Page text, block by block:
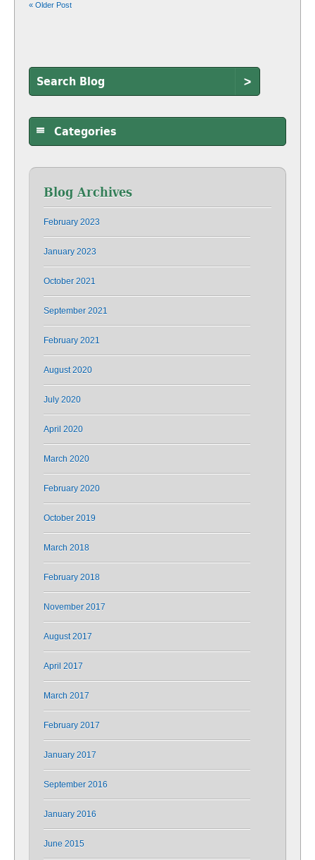
« Older Post
>
Categories
Blog Archives
February 2023
January 2023
October 2021
September 2021
February 2021
August 2020
July 2020
April 2020
March 2020
February 2020
October 2019
March 2018
February 2018
November 2017
August 2017
April 2017
March 2017
February 2017
January 2017
September 2016
January 2016
June 2015